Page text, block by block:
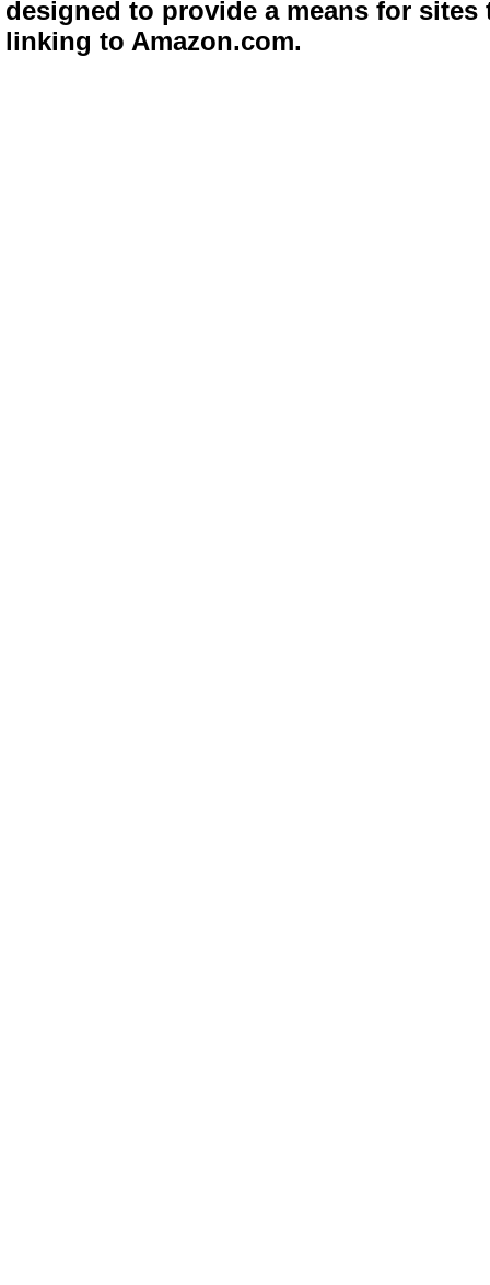
designed to provide a means for
linking to Amazon.com.